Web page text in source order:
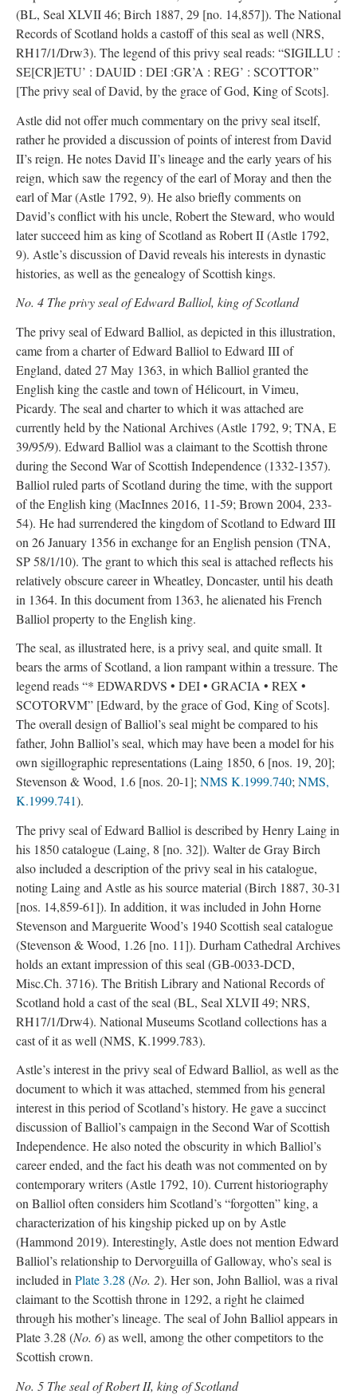
(BL, Seal XLVII 46; Birch 1887, 29 [no. 14,857]). The National
Records of Scotland holds a castoff of this seal as well (NRS,
RH17/1/Drw3). The legend of this privy seal reads: “SIGILLU :
SE[CR]ETU’ : DAUID : DEI :GR’A : REG’ : SCOTTOR”
[The privy seal of David, by the grace of God, King of Scots].
Astle did not offer much commentary on the privy seal itself,
rather he provided a discussion of points of interest from David
II’s reign. He notes David II’s lineage and the early years of his
reign, which saw the regency of the earl of Moray and then the
earl of Mar (Astle 1792, 9). He also briefly comments on
David’s conflict with his uncle, Robert the Steward, who would
later succeed him as king of Scotland as Robert II (Astle 1792,
9). Astle’s discussion of David reveals his interests in dynastic
histories, as well as the genealogy of Scottish kings.
No. 4 The privy seal of Edward Balliol, king of Scotland
The privy seal of Edward Balliol, as depicted in this illustration,
came from a charter of Edward Balliol to Edward III of
England, dated 27 May 1363, in which Balliol granted the
English king the castle and town of Hélicourt, in Vimeu,
Picardy. The seal and charter to which it was attached are
currently held by the National Archives (Astle 1792, 9; TNA, E
39/95/9). Edward Balliol was a claimant to the Scottish throne
during the Second War of Scottish Independence (1332-1357).
Balliol ruled parts of Scotland during the time, with the support
of the English king (MacInnes 2016, 11-59; Brown 2004, 233-
54). He had surrendered the kingdom of Scotland to Edward III
on 26 January 1356 in exchange for an English pension (TNA,
SP 58/1/10). The grant to which this seal is attached reflects his
relatively obscure career in Wheatley, Doncaster, until his death
in 1364. In this document from 1363, he alienated his French
Balliol property to the English king.
The seal, as illustrated here, is a privy seal, and quite small. It
bears the arms of Scotland, a lion rampant within a tressure. The
legend reads “* EDWARDVS • DEI • GRACIA • REX •
SCOTORVM” [Edward, by the grace of God, King of Scots].
The overall design of Balliol’s seal might be compared to his
father, John Balliol’s seal, which may have been a model for his
own sigillographic representations (Laing 1850, 6 [nos. 19, 20];
Stevenson & Wood, 1.6 [nos. 20-1]; NMS K.1999.740; NMS,
K.1999.741).
The privy seal of Edward Balliol is described by Henry Laing in
his 1850 catalogue (Laing, 8 [no. 32]). Walter de Gray Birch
also included a description of the privy seal in his catalogue,
noting Laing and Astle as his source material (Birch 1887, 30-31
[nos. 14,859-61]). In addition, it was included in John Horne
Stevenson and Marguerite Wood’s 1940 Scottish seal catalogue
(Stevenson & Wood, 1.26 [no. 11]). Durham Cathedral Archives
holds an extant impression of this seal (GB-0033-DCD,
Misc.Ch. 3716). The British Library and National Records of
Scotland hold a cast of the seal (BL, Seal XLVII 49; NRS,
RH17/1/Drw4). National Museums Scotland collections has a
cast of it as well (NMS, K.1999.783).
Astle’s interest in the privy seal of Edward Balliol, as well as the
document to which it was attached, stemmed from his general
interest in this period of Scotland’s history. He gave a succinct
discussion of Balliol’s campaign in the Second War of Scottish
Independence. He also noted the obscurity in which Balliol’s
career ended, and the fact his death was not commented on by
contemporary writers (Astle 1792, 10). Current historiography
on Balliol often considers him Scotland’s “forgotten” king, a
characterization of his kingship picked up on by Astle
(Hammond 2019). Interestingly, Astle does not mention Edward
Balliol’s relationship to Dervorguilla of Galloway, who’s seal is
included in Plate 3.28 (No. 2). Her son, John Balliol, was a rival
claimant to the Scottish throne in 1292, a right he claimed
through his mother’s lineage. The seal of John Balliol appears in
Plate 3.28 (No. 6) as well, among the other competitors to the
Scottish crown.
No. 5 The seal of Robert II, king of Scotland